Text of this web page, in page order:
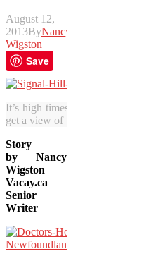
August 12,
2013ByNancy
Wigston
Save
It’s high times in St. John’s,
get a view of the city and the
Story
by Nancy
Wigston
Vacay.ca
Senior
Writer